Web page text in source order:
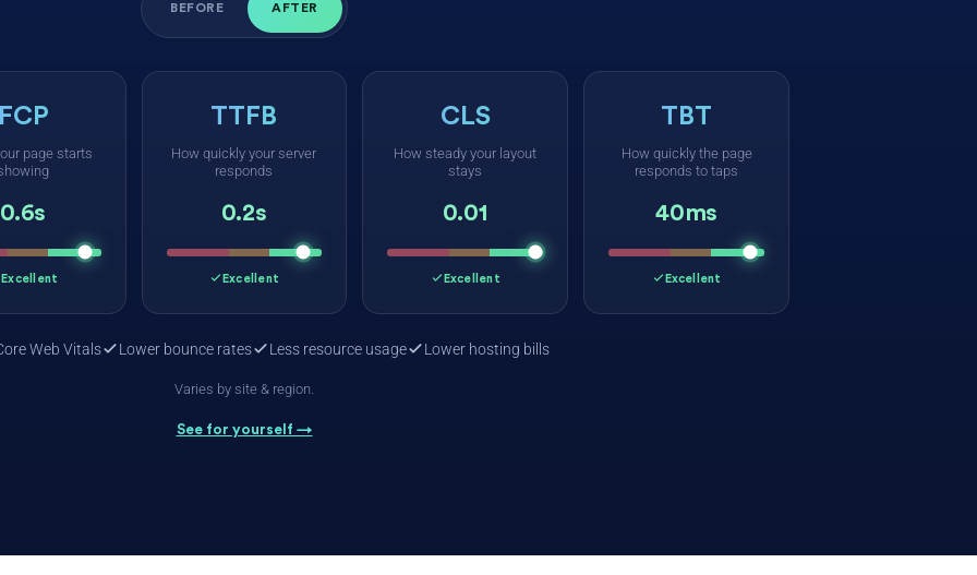
BEFORE AFTER
page starts
0.6s
Excellent
TTFB
How quickly your server
responds
0.2s
Excellent
CLS
How steady your layout
stays
0.01
Excellent
TBT
How quickly the page
responds to taps
40ms
Excellent
Web Vitals Lower bounce rates Less resource usage Lower hosting bills
Varies by site & region.
See for yourself →